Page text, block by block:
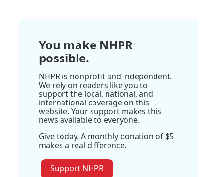
You make NHPR
possible.
NHPR is nonprofit and independent.
We rely on readers like you to
support the local, national, and
international coverage on this
website. Your support makes this
news available to everyone.
Give today. A monthly donation of $5
makes a real difference.
Support NHPR